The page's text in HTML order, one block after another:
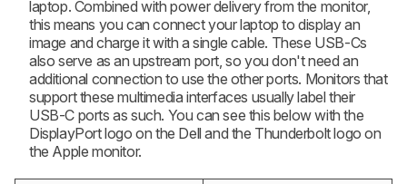
laptop. Combined with power delivery from the monitor,
this means you can connect your laptop to display an
image and charge it with a single cable. These USB-Cs
also serve as an upstream port, so you don't need an
additional connection to use the other ports. Monitors that
support these multimedia interfaces usually label their
USB-C ports as such. You can see this below with the
DisplayPort logo on the Dell and the Thunderbolt logo on
the Apple monitor.